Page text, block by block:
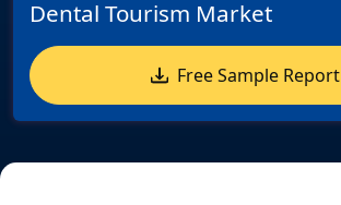
Dental Tourism Market
Free Sample Report